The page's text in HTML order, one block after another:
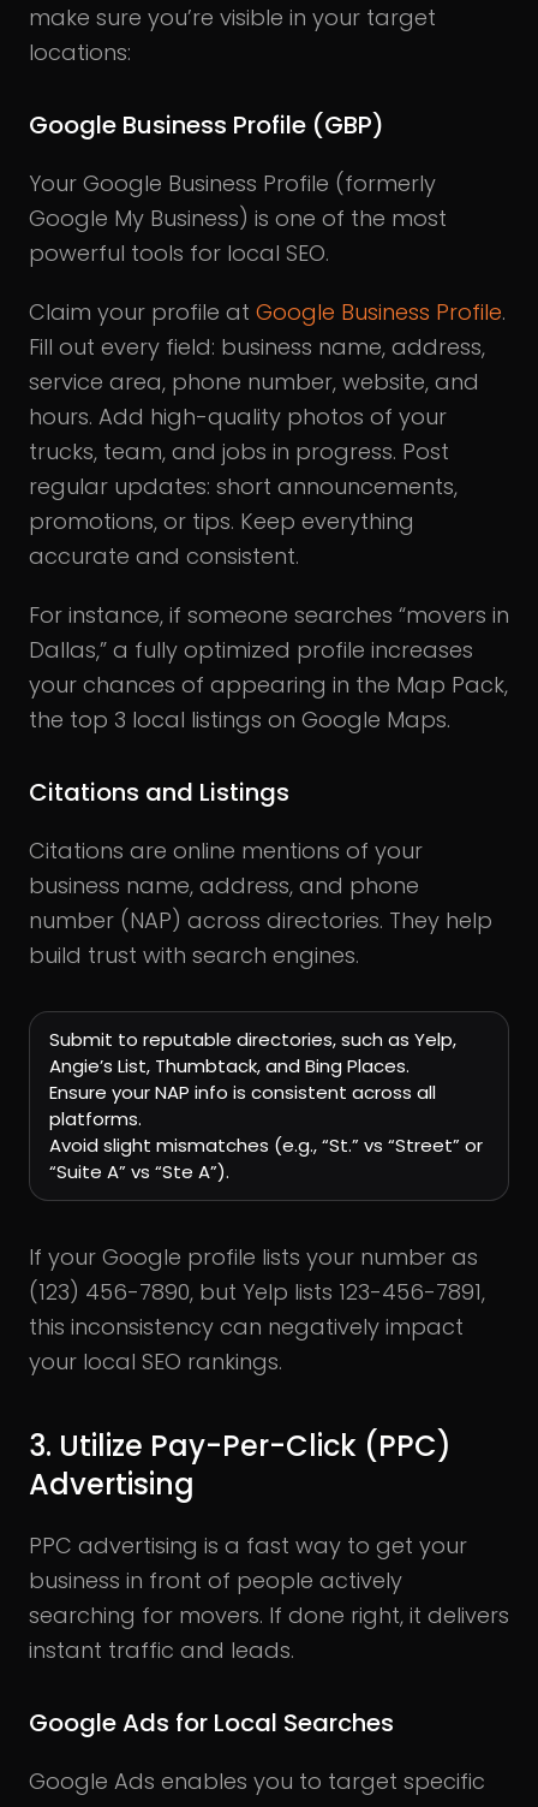
make sure you’re visible in your target
locations:
Google Business Profile (GBP)
Your Google Business Profile (formerly
Google My Business) is one of the most
powerful tools for local SEO.
Claim your profile at Google Business Profile.
Fill out every field: business name, address,
service area, phone number, website, and
hours. Add high-quality photos of your
trucks, team, and jobs in progress. Post
regular updates: short announcements,
promotions, or tips. Keep everything
accurate and consistent.
For instance, if someone searches “movers in
Dallas,” a fully optimized profile increases
your chances of appearing in the Map Pack,
the top 3 local listings on Google Maps.
Citations and Listings
Citations are online mentions of your
business name, address, and phone
number (NAP) across directories. They help
build trust with search engines.
Submit to reputable directories, such as Yelp,
Angie’s List, Thumbtack, and Bing Places.
Ensure your NAP info is consistent across all
platforms.
Avoid slight mismatches (e.g., “St.” vs “Street” or
“Suite A” vs “Ste A”).
If your Google profile lists your number as
(123) 456-7890, but Yelp lists 123-456-7891,
this inconsistency can negatively impact
your local SEO rankings.
3. Utilize Pay-Per-Click (PPC)
Advertising
PPC advertising is a fast way to get your
business in front of people actively
searching for movers. If done right, it delivers
instant traffic and leads.
Google Ads for Local Searches
Google Ads enables you to target specific